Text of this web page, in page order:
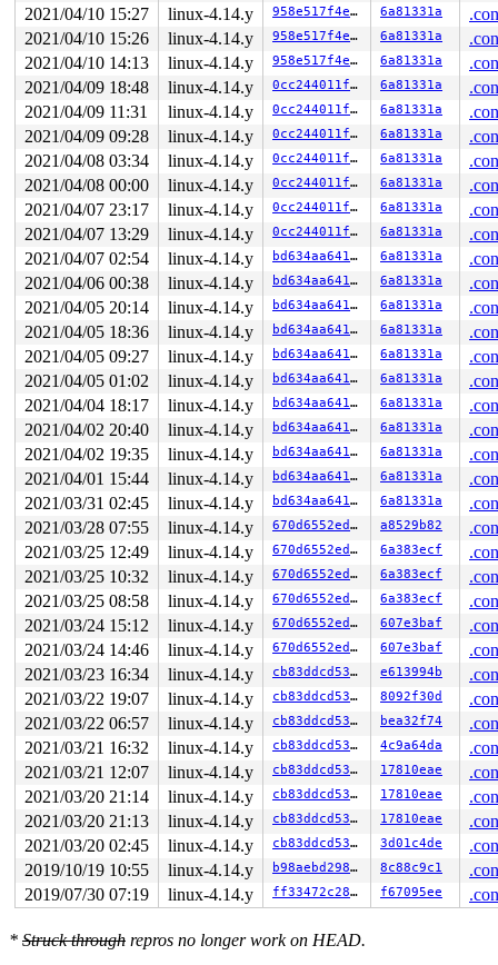
2021/04/10 15:27
linux-4.14.y 958e517f4e16 6a81331a
2021/04/10 15:26
linux-4.14.y 958e517f4e16 6a81331a
2021/04/10 14:13
linux-4.14.y 958e517f4e16 6a81331a
2021/04/09 18:48
linux-4.14.y 0cc244011f40 6a81331a
2021/04/09 11:31
linux-4.14.y 0cc244011f40 6a81331a
2021/04/09 09:28
linux-4.14.y 0cc244011f40 6a81331a
2021/04/08 03:34
linux-4.14.y 0cc244011f40 6a81331a
2021/04/08 00:00
linux-4.14.y 0cc244011f40 6a81331a
2021/04/07 23:17
linux-4.14.y 0cc244011f40 6a81331a
2021/04/07 13:29
linux-4.14.y 0cc244011f40 6a81331a
2021/04/07 02:54
linux-4.14.y bd634aa64163 6a81331a
2021/04/06 00:38
linux-4.14.y bd634aa64163 6a81331a
2021/04/05 20:14
linux-4.14.y bd634aa64163 6a81331a
2021/04/05 18:36
linux-4.14.y bd634aa64163 6a81331a
2021/04/05 09:27
linux-4.14.y bd634aa64163 6a81331a
2021/04/05 01:02
linux-4.14.y bd634aa64163 6a81331a
2021/04/04 18:17
linux-4.14.y bd634aa64163 6a81331a
2021/04/02 20:40
linux-4.14.y bd634aa64163 6a81331a
2021/04/02 19:35
linux-4.14.y bd634aa64163 6a81331a
2021/04/01 15:44
linux-4.14.y bd634aa64163 6a81331a
2021/03/31 02:45
linux-4.14.y bd634aa64163 6a81331a
2021/03/28 07:55
linux-4.14.y 670d6552eda8 a8529b82
2021/03/25 12:49
linux-4.14.y 670d6552eda8 6a383ecf
2021/03/25 10:32
linux-4.14.y 670d6552eda8 6a383ecf
2021/03/25 08:58
linux-4.14.y 670d6552eda8 6a383ecf
2021/03/24 15:12
linux-4.14.y 670d6552eda8 607e3baf
2021/03/24 14:46
linux-4.14.y 670d6552eda8 607e3baf
2021/03/23 16:34
linux-4.14.y cb83ddcd5332 e613994b
2021/03/22 19:07
linux-4.14.y cb83ddcd5332 8092f30d
2021/03/22 06:57
linux-4.14.y cb83ddcd5332 bea32f74
2021/03/21 16:32
linux-4.14.y cb83ddcd5332 4c9a64da
2021/03/21 12:07
linux-4.14.y cb83ddcd5332 17810eae
2021/03/20 21:14
linux-4.14.y cb83ddcd5332 17810eae
2021/03/20 21:13
linux-4.14.y cb83ddcd5332 17810eae
2021/03/20 02:45
linux-4.14.y cb83ddcd5332 3d01c4de
2019/10/19 10:55
linux-4.14.y b98aebd29824 8c88c9c1
2019/07/30 07:19
linux-4.14.y ff33472c282e f67095ee
* Struck through repros no longer work on HEAD.